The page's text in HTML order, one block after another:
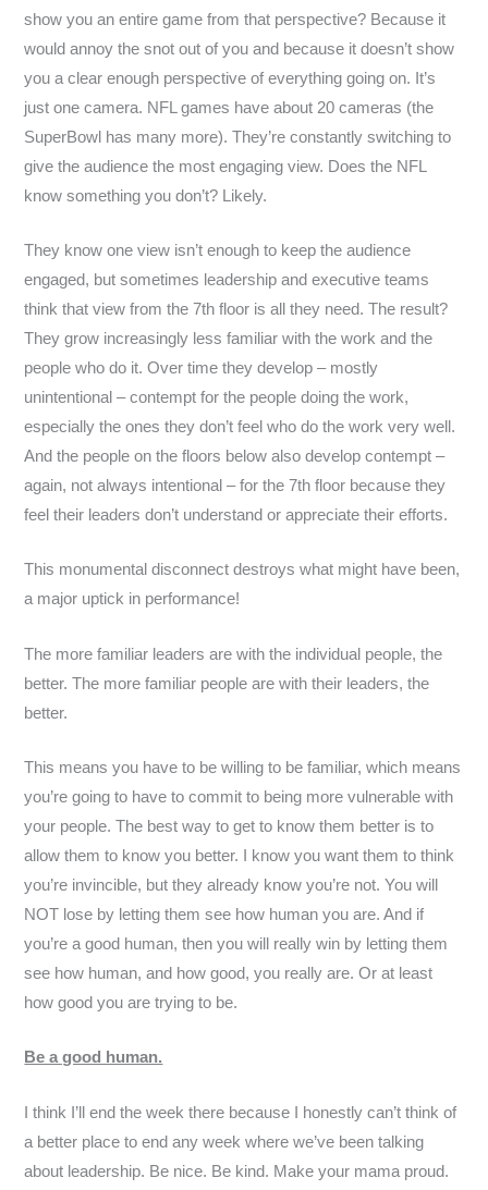
show you an entire game from that perspective? Because it
would annoy the snot out of you and because it doesn’t show
you a clear enough perspective of everything going on. It’s
just one camera. NFL games have about 20 cameras (the
SuperBowl has many more). They’re constantly switching to
give the audience the most engaging view. Does the NFL
know something you don’t? Likely.
They know one view isn’t enough to keep the audience
engaged, but sometimes leadership and executive teams
think that view from the 7th floor is all they need. The result?
They grow increasingly less familiar with the work and the
people who do it. Over time they develop – mostly
unintentional – contempt for the people doing the work,
especially the ones they don’t feel who do the work very well.
And the people on the floors below also develop contempt –
again, not always intentional – for the 7th floor because they
feel their leaders don’t understand or appreciate their efforts.
This monumental disconnect destroys what might have been,
a major uptick in performance!
The more familiar leaders are with the individual people, the
better. The more familiar people are with their leaders, the
better.
This means you have to be willing to be familiar, which means
you’re going to have to commit to being more vulnerable with
your people. The best way to get to know them better is to
allow them to know you better. I know you want them to think
you’re invincible, but they already know you’re not. You will
NOT lose by letting them see how human you are. And if
you’re a good human, then you will really win by letting them
see how human, and how good, you really are. Or at least
how good you are trying to be.
Be a good human.
I think I’ll end the week there because I honestly can’t think of
a better place to end any week where we’ve been talking
about leadership. Be nice. Be kind. Make your mama proud.